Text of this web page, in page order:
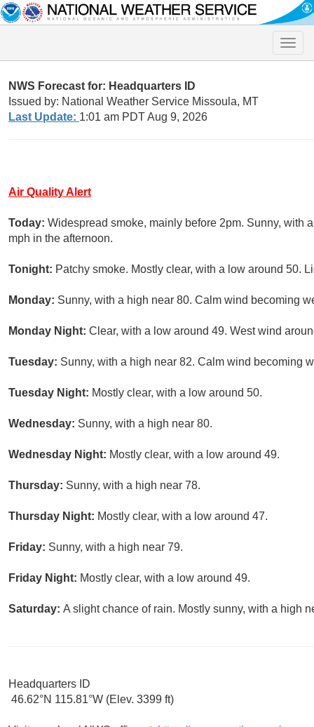
Toggle
NWS Forecast for: Headquarters ID
Issued by: National Weather Service Missoula, MT
Last Update: 1:01 am PDT Aug 9, 2026
Air Quality Alert
Today: Widespread smoke, mainly before 2pm. Sunny, with
mph in the afternoon.
Tonight: Patchy smoke. Mostly clear, with a low around 50.
Monday: Sunny, with a high near 80. Calm wind becoming
Monday Night: Clear, with a low around 49. West wind
Tuesday: Sunny, with a high near 82. Calm wind becoming
Tuesday Night: Mostly clear, with a low around 50.
Wednesday: Sunny, with a high near 80.
Wednesday Night: Mostly clear, with a low around 49.
Thursday: Sunny, with a high near 78.
Thursday Night: Mostly clear, with a low around 47.
Friday: Sunny, with a high near 79.
Friday Night: Mostly clear, with a low around 49.
Saturday: A slight chance of rain. Mostly sunny, with a high
Headquarters ID
46.62°N 115.81°W (Elev. 3399 ft)